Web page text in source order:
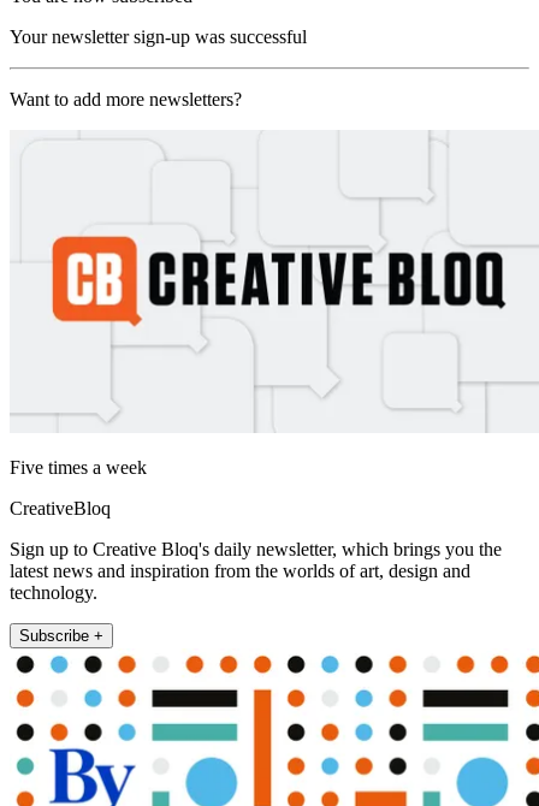
Your newsletter sign-up was successful
Want to add more newsletters?
Five times a week
CreativeBloq
Sign up to Creative Bloq's daily newsletter, which brings you the
latest news and inspiration from the worlds of art, design and
technology.
Subscribe +